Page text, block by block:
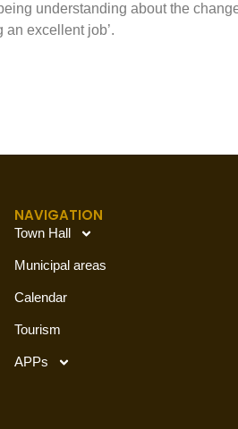
understanding about the
an excellent job’.
NAVIGATION
Town Hall
Municipal areas
Calendar
Tourism
APPs